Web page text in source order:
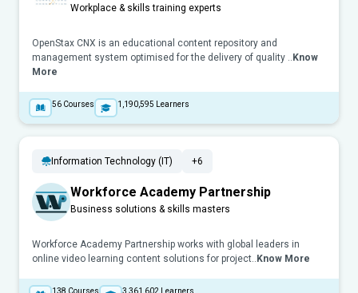
Workplace & skills training experts
OpenStax CNX is an educational content repository and
management system optimised for the delivery of quality .. Know
More
56 Courses 1,190,595 Learners
Information Technology (IT) +6
Workforce Academy Partnership
Business solutions & skills masters
Workforce Academy Partnership works with global leaders in
online video learning content solutions for project.. Know More
138 Courses 3,361,602 Learners